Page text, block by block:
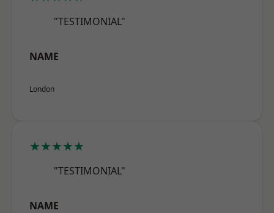
"TESTIMONIAL"
NAME
London
★★★★★
"TESTIMONIAL"
NAME